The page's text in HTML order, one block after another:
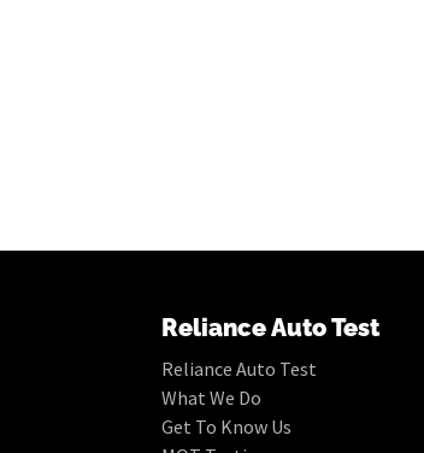
Reliance Auto Test
Reliance Auto Test
What We Do
Get To Know Us